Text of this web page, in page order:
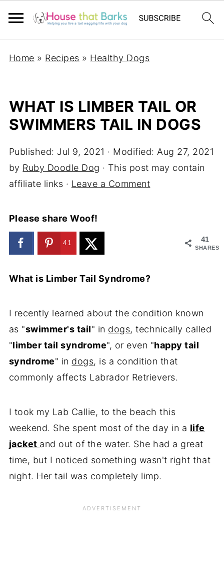
Home » Recipes » Healthy Dogs
WHAT IS LIMBER TAIL OR
SWIMMERS TAIL IN DOGS
Published: Jul 9, 2021 · Modified: Aug 27, 2021
by Ruby Doodle Dog · This post may contain
affiliate links · Leave a Comment
Please share Woof!
41
SHARES
41
What is Limber Tail Syndrome?
I recently learned about the condition known
as "swimmer's tail" in dogs, technically called
"limber tail syndrome", or even "happy tail
syndrome" in dogs, is a condition that
commonly affects Labrador Retrievers.
I took my Lab Callie, to the beach this
weekend. She spent most of the day in a life
jacket and out of the water. She had a great
time, but I noticed something wasn't right that
night. Her tail was completely limp.